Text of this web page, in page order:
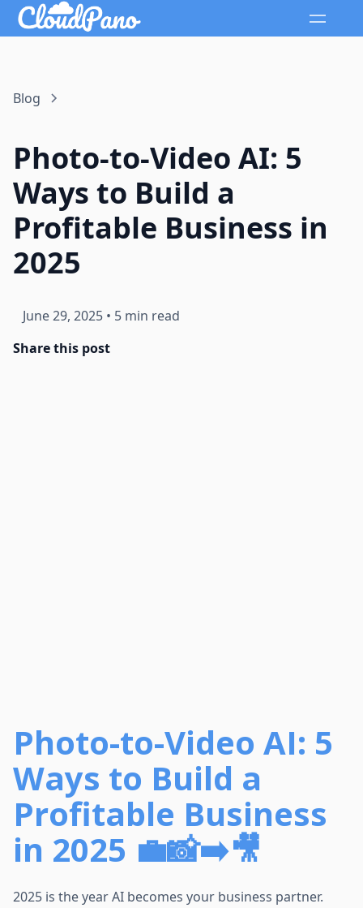
Blog
Photo-to-Video AI: 5
Ways to Build a
Profitable Business in
2025
June 29, 2025 • 5 min read
Share this post
Photo-to-Video AI: 5
Ways to Build a
Profitable Business
in 2025 💼📸➡️🎥
2025 is the year AI becomes your business partner.